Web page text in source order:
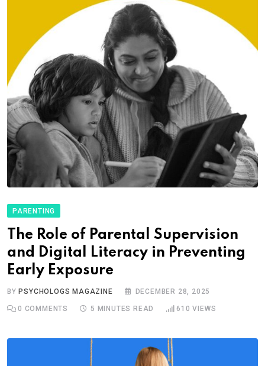
PARENTING
The Role of Parental Supervision
and Digital Literacy in Preventing
Early Exposure
BYPSYCHOLOGS MAGAZINE DECEMBER 28, 2025
0 COMMENTS 5 MINUTES READ 610 VIEWS